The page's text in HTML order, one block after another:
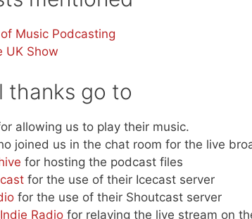
Music Podcasting
UK Show
thanks go to
allowing us to play their music.
joined us in the chat room for the live
for hosting the podcast files
for the use of their Icecast server
for the use of their Shoutcast server
Radio for relaying the live stream on